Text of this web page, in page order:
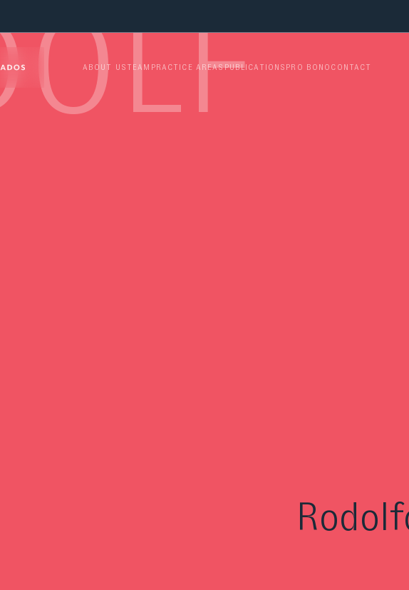
ABOUT US TEAM PRACTICE AREASPUBLICATIONS PRO BONO CONTACT